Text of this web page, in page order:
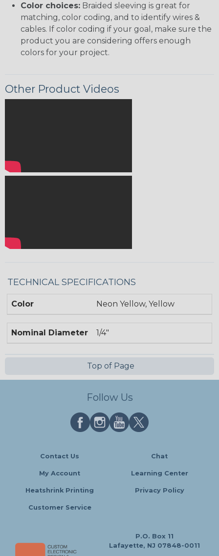
Color choices: Braided sleeving is great for
matching, color coding, and to identify wires &
cables. If color coding if your goal, make sure the
product you are considering offers enough
colors for your project.
Other Product Videos
TECHNICAL SPECIFICATIONS
Color Neon Yellow, Yellow
Nominal Diameter 1/4"
Top of Page
Follow Us
Contact Us Chat
My Account Learning Center
Heatshrink Printing Privacy Policy
Customer Service
P.O. Box 11
Lafayette, NJ 07848-0011